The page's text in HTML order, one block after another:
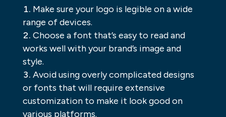
Make sure your logo is legible on a wide
range of devices.
Choose a font that’s easy to read and
works well with your brand’s image and
style.
Avoid using overly complicated designs
or fonts that will require extensive
customization to make it look good on
various platforms.